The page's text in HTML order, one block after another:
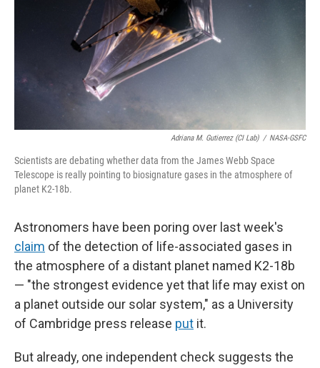
Adriana M. Gutierrez (CI Lab) / NASA-GSFC
Scientists are debating whether data from the James Webb Space
Telescope is really pointing to biosignature gases in the atmosphere of
planet K2-18b.
Astronomers have been poring over last week's
claim of the detection of life-associated gases in
the atmosphere of a distant planet named K2-18b
— "the strongest evidence yet that life may exist on
a planet outside our solar system," as a University
of Cambridge press release put it.
But already, one independent check suggests the